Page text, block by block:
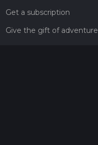
Get a subscription
Give the gift of adventure